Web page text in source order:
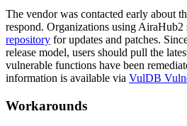
The vendor was contacted early about
respond. Organizations using
repository for updates and patches.
release model, users should pull the
vulnerable functions have been
information is available via VulDB
Workarounds